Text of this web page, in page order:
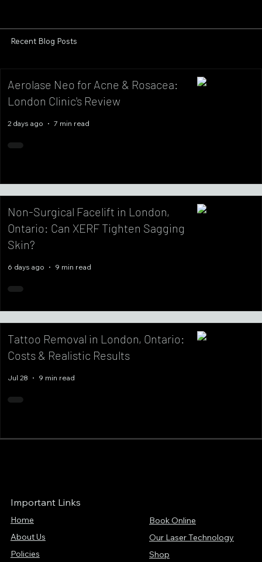
Aerolase Neo for Acne & Rosacea:
London Clinic's Review
2 days ago 7 min read
Non-Surgical Facelift in London,
Ontario: Can XERF Tighten Sagging
Skin?
6 days ago 9 min read
Tattoo Removal in London, Ontario:
Costs & Realistic Results
Jul 28 9 min read
Recent Blog Posts
Important Links
Home
About Us
Policies
Book Online
Our Laser Technology
Shop